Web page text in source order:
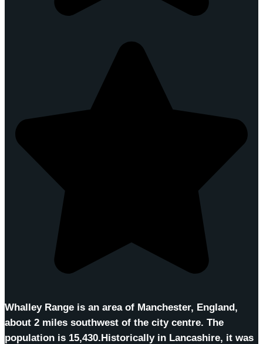
Whalley Range is an area of Manchester, England,
about 2 miles southwest of the city centre. The
population is 15,430.Historically in Lancashire, it was